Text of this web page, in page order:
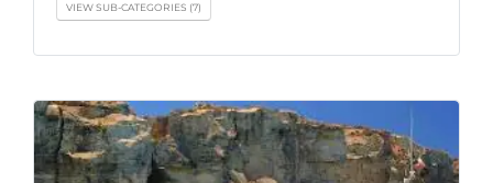
VIEW SUB-CATEGORIES (7)